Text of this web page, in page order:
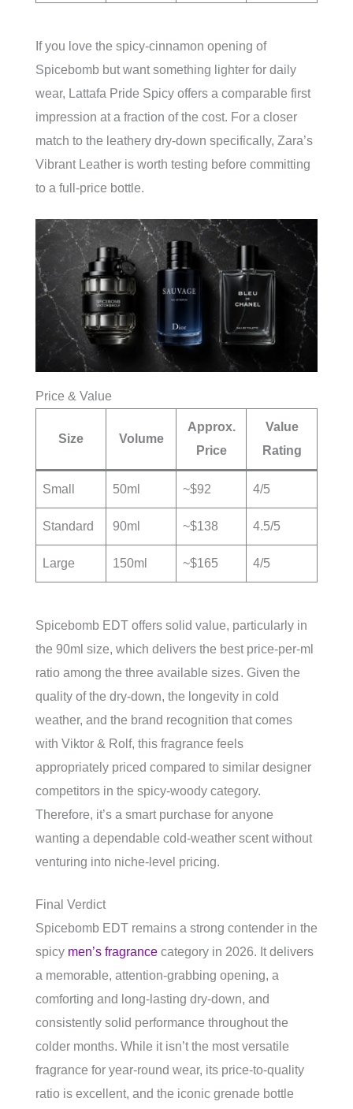
If you love the spicy-cinnamon opening of
Spicebomb but want something lighter for daily
wear, Lattafa Pride Spicy offers a comparable first
impression at a fraction of the cost. For a closer
match to the leathery dry-down specifically, Zara’s
Vibrant Leather is worth testing before committing
to a full-price bottle.
Price & Value
Size Volume
Approx.
Price
Value
Rating
Small 50ml ~$92 4/5
Standard 90ml ~$138 4.5/5
Large 150ml ~$165 4/5
Spicebomb EDT offers solid value, particularly in
the 90ml size, which delivers the best price-per-ml
ratio among the three available sizes. Given the
quality of the dry-down, the longevity in cold
weather, and the brand recognition that comes
with Viktor & Rolf, this fragrance feels
appropriately priced compared to similar designer
competitors in the spicy-woody category.
Therefore, it’s a smart purchase for anyone
wanting a dependable cold-weather scent without
venturing into niche-level pricing.
Final Verdict
Spicebomb EDT remains a strong contender in the
spicy men’s fragrance category in 2026. It delivers
a memorable, attention-grabbing opening, a
comforting and long-lasting dry-down, and
consistently solid performance throughout the
colder months. While it isn’t the most versatile
fragrance for year-round wear, its price-to-quality
ratio is excellent, and the iconic grenade bottle